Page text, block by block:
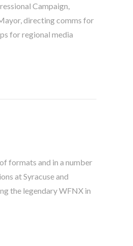
Campaign,
directing comms for
for regional media
formats and in a number
at Syracuse and
the legendary WFNX in